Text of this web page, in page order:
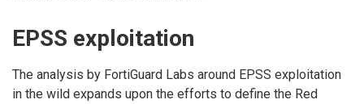
EPSS exploitation
The analysis by FortiGuard Labs around EPSS exploitation
in the wild expands upon the efforts to define the Red